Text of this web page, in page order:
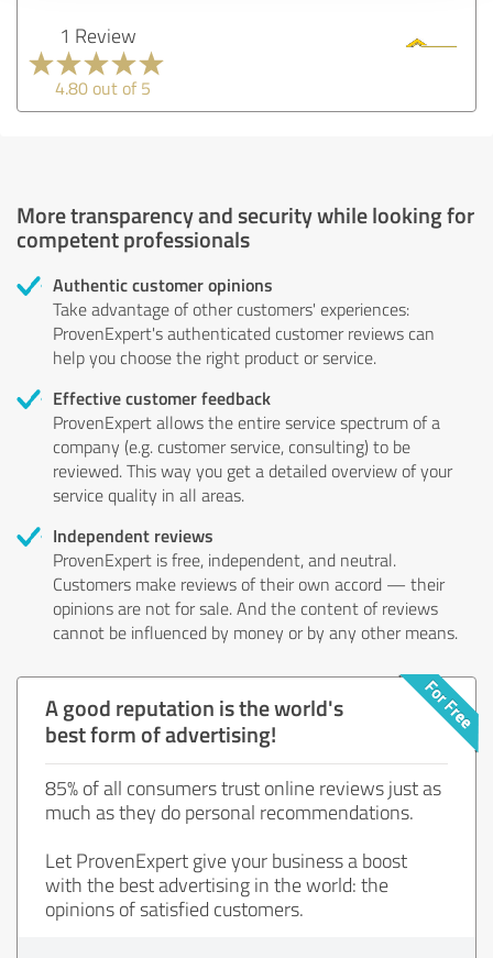
1 Review
4.80 out of 5
More transparency and security while looking for
competent professionals
Authentic customer opinions
Take advantage of other customers' experiences:
ProvenExpert's authenticated customer reviews can
help you choose the right product or service.
Effective customer feedback
ProvenExpert allows the entire service spectrum of a
company (e.g. customer service, consulting) to be
reviewed. This way you get a detailed overview of your
service quality in all areas.
Independent reviews
ProvenExpert is free, independent, and neutral.
Customers make reviews of their own accord — their
opinions are not for sale. And the content of reviews
cannot be influenced by money or by any other means.
A good reputation is the world's
best form of advertising!
85% of all consumers trust online reviews just as
much as they do personal recommendations.
Let ProvenExpert give your business a boost
with the best advertising in the world: the
opinions of satisfied customers.